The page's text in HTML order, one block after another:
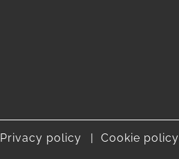
Privacy policy Cookie policy